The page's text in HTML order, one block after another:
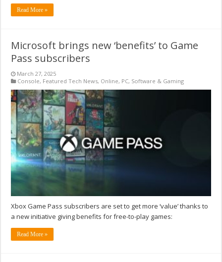
Read More »
Microsoft brings new ‘benefits’ to Game
Pass subscribers
March 27, 2025
Console, Featured Tech News, Online, PC, Software & Gaming
Xbox Game Pass subscribers are set to get more ‘value’ thanks to
a new initiative giving benefits for free-to-play games:
Read More »